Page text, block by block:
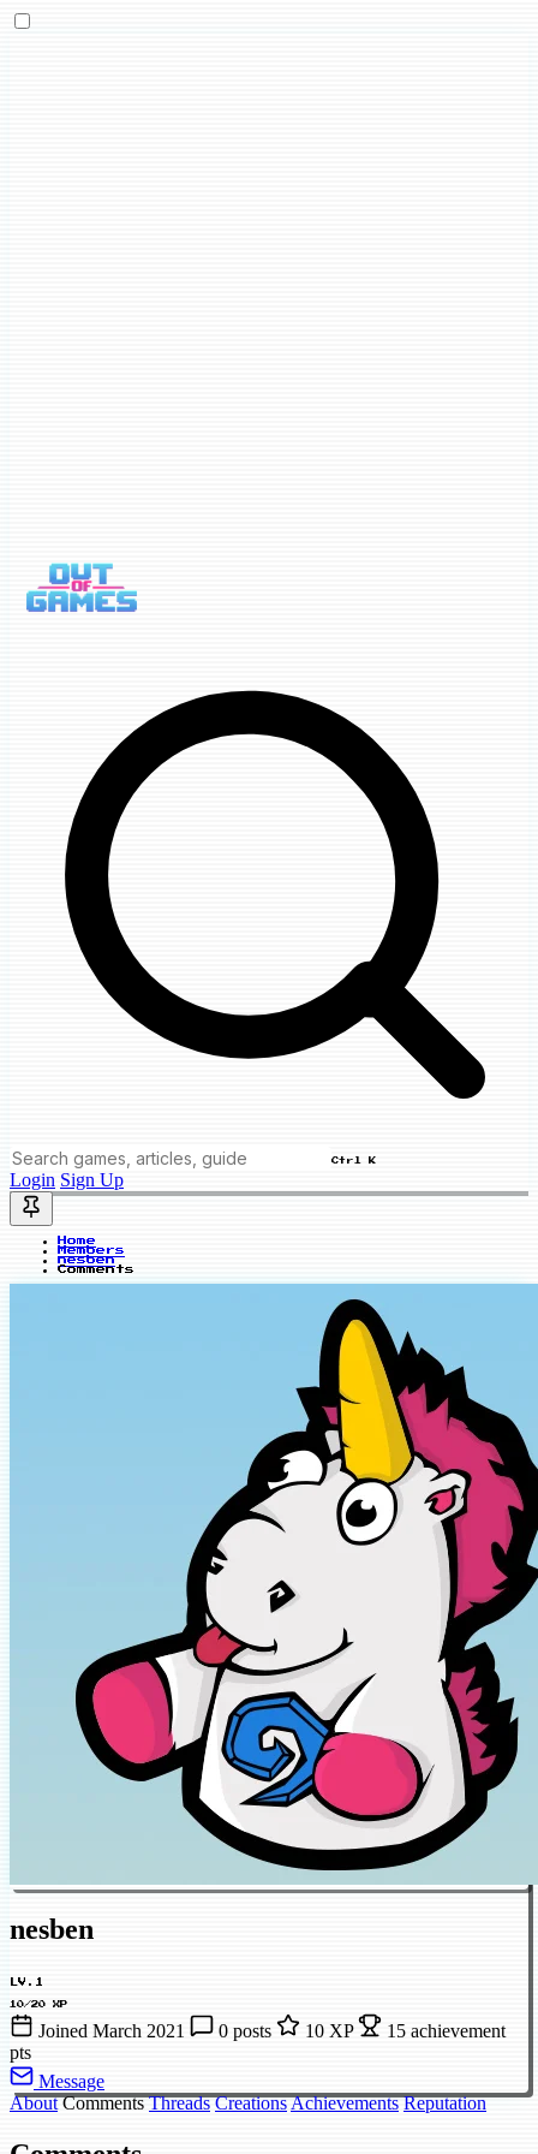
Ctrl K
Login Sign Up
Home
Members
nesben
Comments
nesben
LV.1
10/20 XP
Joined March 2021 0 posts 10 XP
15 achievement
pts
Message
About Comments Threads CreationsAchievements Reputation